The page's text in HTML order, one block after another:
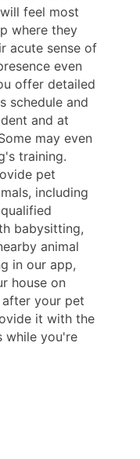
feel most
where they
acute sense of
even
offer detailed
schedule and
and at
may even
training.
pet
including
babysitting,
animal
in our app,
house on
your pet
it with the
while you're